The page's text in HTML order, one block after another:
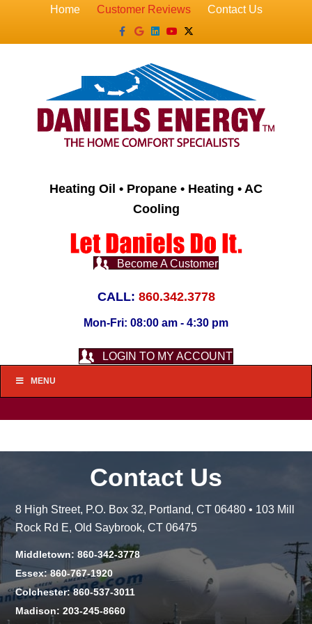
Home Customer Reviews
Contact Us
Facebook
GoogleLinkedin
YoutubeX-twitter
Heating Oil • Propane • Heating • AC
Cooling
Become A Customer
CALL: 860.342.3778
Mon-Fri: 08:00 am - 4:30 pm
LOGIN TO MY ACCOUNT
MENU
Contact Us
8 High Street, P.O. Box 32, Portland, CT 06480 • 103 Mill
Rock Rd E, Old Saybrook, CT 06475
Middletown: 860-342-3778
Essex: 860-767-1920
Colchester: 860-537-3011
Madison: 203-245-8660